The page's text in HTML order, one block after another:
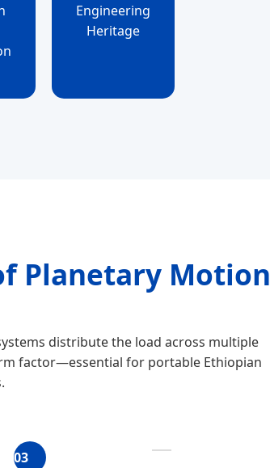
Engineering
Heritage
Planetary Motion
distribute the load across multiple
factor—essential for portable Ethiopian
03